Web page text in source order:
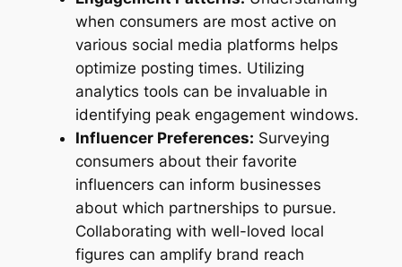
when consumers are most active on
various social media platforms helps
optimize posting times. Utilizing
analytics tools can be invaluable in
identifying peak engagement windows.
Influencer Preferences: Surveying
consumers about their favorite
influencers can inform businesses
about which partnerships to pursue.
Collaborating with well-loved local
figures can amplify brand reach